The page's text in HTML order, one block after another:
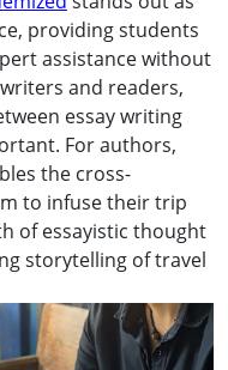
providing students
assistance without
and readers,
essay writing
For authors,
the cross-
to infuse their trip
of essayistic thought
storytelling of travel